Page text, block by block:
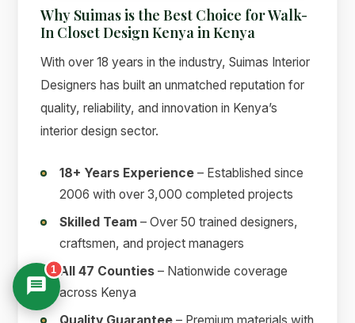
Why Suimas is the Best Choice for Walk-
In Closet Design Kenya in Kenya
With over 18 years in the industry, Suimas Interior
Designers has built an unmatched reputation for
quality, reliability, and innovation in Kenya’s
interior design sector.
18+ Years Experience – Established since
2006 with over 3,000 completed projects
Skilled Team – Over 50 trained designers,
craftsmen, and project managers
All 47 Counties – Nationwide coverage
across Kenya
1